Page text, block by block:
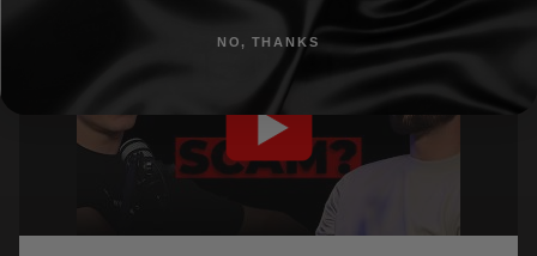
NO, THANKS